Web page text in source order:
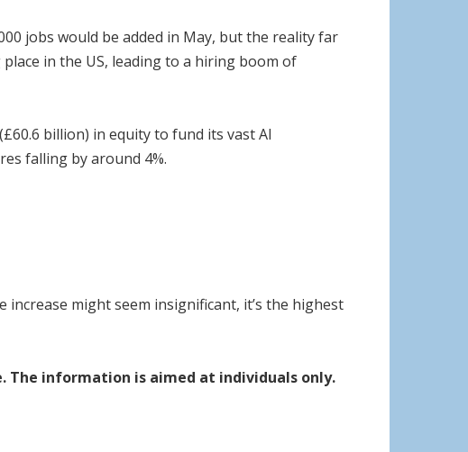
jobs would be added in May, but the reality far
in the US, leading to a hiring boom of
billion) in equity to fund its vast AI
falling by around 4%.
might seem insignificant, it’s the highest
information is aimed at individuals only.